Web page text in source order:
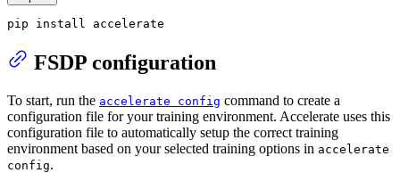
pip install accelerate
FSDP configuration
To start, run the accelerate config command to create a
configuration file for your training environment. Accelerate uses this
configuration file to automatically setup the correct training
environment based on your selected training options in accelerate
config.